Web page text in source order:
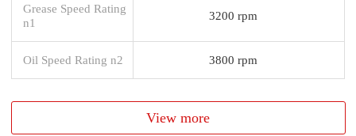
Grease Speed Rating
n1
3200 rpm
Oil Speed Rating n2 3800 rpm
View more